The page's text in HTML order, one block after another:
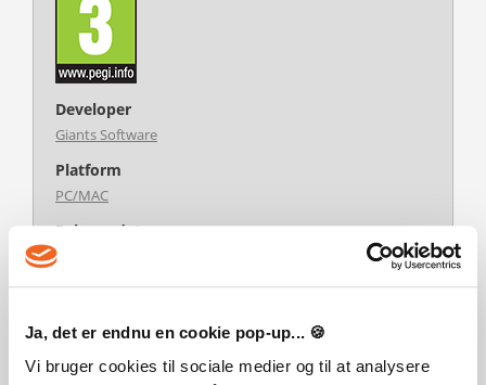
Ja, det er endnu en cookie pop-up... 🍪
Vi bruger cookies til sociale medier og til at analysere
Developer
Giants Software
Platform
PC/MAC
Release date
22-08-2022
System requirements
installation.
Steam in order to play.